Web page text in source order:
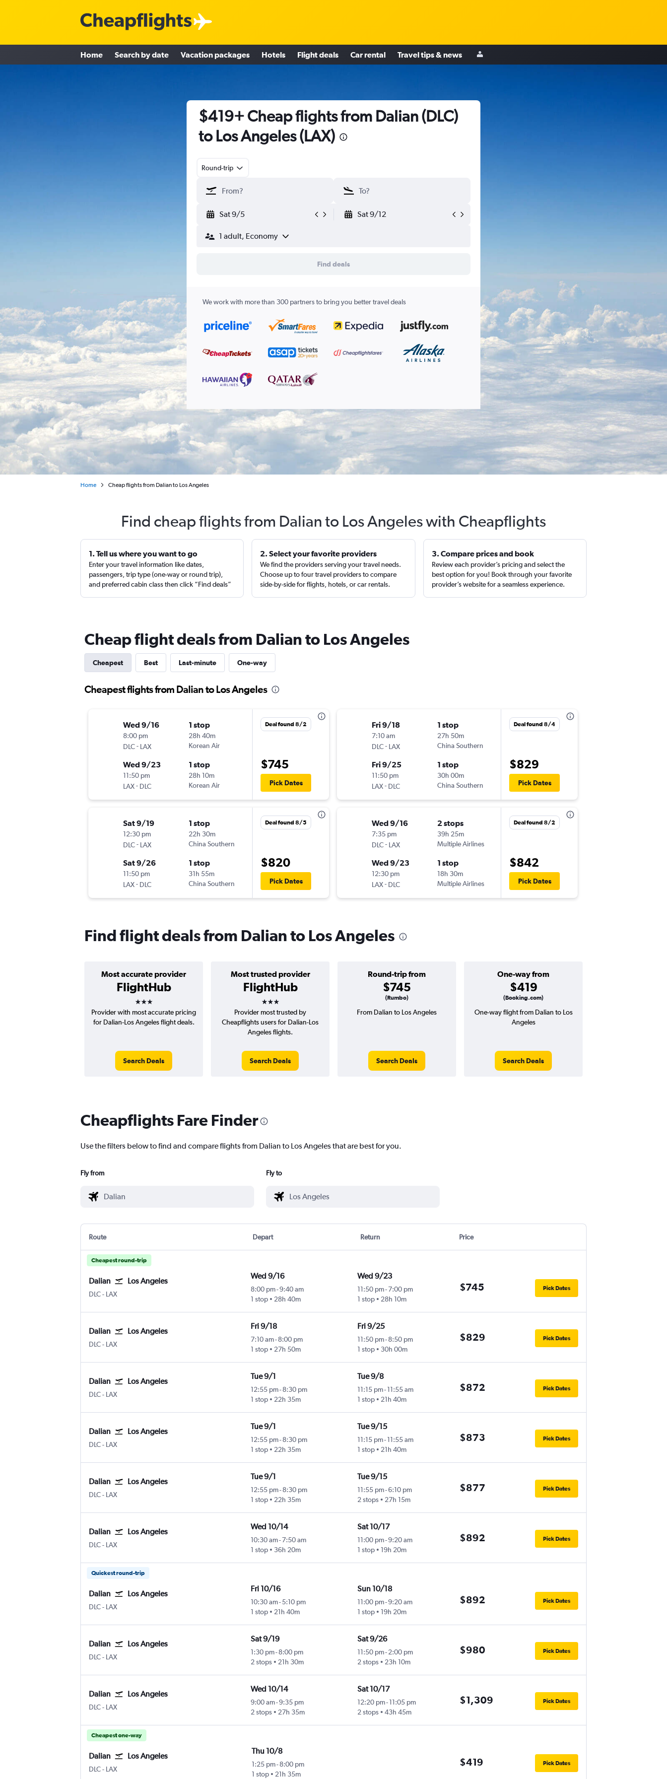
Home Search by date Vacation packages Hotels Flight deals Car rental Travel tips & news
$419+ Cheap flights from Dalian (DLC)
to Los Angeles (LAX)
Round-trip
Sat 9/5 Sat 9/12
1 adult, Economy
Find deals
We work with more than 300 partners to bring you better travel deals
Home Cheap flights from Dalian to Los Angeles
Find cheap flights from Dalian to Los Angeles with Cheapflights
1. Tell us where you want to go
Enter your travel information like dates,
passengers, trip type (one-way or round trip),
and preferred cabin class then click “Find deals”
2. Select your favorite providers
We find the providers serving your travel needs.
Choose up to four travel providers to compare
side-by-side for flights, hotels, or car rentals.
3. Compare prices and book
Review each provider’s pricing and select the
best option for you! Book through your favorite
provider’s website for a seamless experience.
Cheap flight deals from Dalian to Los Angeles
Cheapest Best Last-minute One-way
Cheapest flights from Dalian to Los Angeles
Wed 9/16
8:00 pm
DLC- LAX
1 stop
28h 40m
Korean Air
Wed 9/23
11:50 pm
LAX- DLC
1 stop
28h 10m
Korean Air
Deal found 8/2
$745
Pick Dates
Sat 9/19
12:30 pm
DLC- LAX
1 stop
22h 30m
China Southern
Sat 9/26
11:50 pm
LAX- DLC
1 stop
31h 55m
China Southern
Deal found 8/5
$820
Pick Dates
Fri 9/18
7:10 am
DLC- LAX
1 stop
27h 50m
China Southern
Fri 9/25
11:50 pm
LAX- DLC
1 stop
30h 00m
China Southern
Deal found 8/4
$829
Pick Dates
Wed 9/16
7:35 pm
DLC- LAX
2 stops
39h 25m
Multiple Airlines
Wed 9/23
12:30 pm
LAX- DLC
1 stop
18h 30m
Multiple Airlines
Deal found 8/2
$842
Pick Dates
Find flight deals from Dalian to Los Angeles
Most accurate provider
FlightHub
3 stars
Most trusted provider
FlightHub
3 stars
Round-trip from
$745
(Rumbo)
One-way from
$419
(Booking.com)
Provider with most accurate pricing
for Dalian-Los Angeles flight deals.
Search Deals
Provider most trusted by
Cheapflights users for Dalian-Los
Angeles flights.
Search Deals
From Dalian to Los Angeles
Search Deals
One-way flight from Dalian to Los
Angeles
Search Deals
Cheapflights Fare Finder
Use the filters below to find and compare flights from Dalian to Los Angeles that are best for you.
Fly from Fly to
Route Depart Return Price
Cheapest round-trip
Dalian Los Angeles
DLCDalian
- LAX
Wed 9/16
8:00 pm-9:40 am
1 stop
28h 40m
Wed 9/23
11:50 pm-7:00 pm
1 stop
28h 10m
$745 Pick Dates
Dalian Los Angeles
DLCDalian
- LAX
Fri 9/18
7:10 am- 8:00 pm
1 stop
27h 50m
Fri 9/25
11:50 pm-8:50 pm
1 stop
30h 00m
$829 Pick Dates
Dalian Los Angeles
DLCDalian
- LAX
Tue 9/1
12:55 pm- 8:30 pm
1 stop
22h 35m
Tue 9/8
11:15 pm-11:55 am
1 stop
21h 40m
$872 Pick Dates
Dalian Los Angeles
DLCDalian
- LAX
Tue 9/1
12:55 pm- 8:30 pm
1 stop
22h 35m
Tue 9/15
11:15 pm-11:55 am
1 stop
21h 40m
$873 Pick Dates
Dalian Los Angeles
DLCDalian
- LAX
Tue 9/1
12:55 pm- 8:30 pm
1 stop
22h 35m
Tue 9/15
11:55 pm-6:10 pm
2 stops
27h 15m
$877 Pick Dates
Dalian Los Angeles
DLCDalian
- LAX
Wed 10/14
10:30 am-7:50 am
1 stop
36h 20m
Sat 10/17
11:00 pm-9:20 am
1 stop
19h 20m
$892 Pick Dates
Quickest round-trip
Dalian Los Angeles
DLCDalian
- LAX
Fri 10/16
10:30 am- 5:10 pm
1 stop
21h 40m
Sun 10/18
11:00 pm-9:20 am
1 stop
19h 20m
$892 Pick Dates
Dalian Los Angeles
DLCDalian
- LAX
Sat 9/19
1:30 pm- 8:00 pm
2 stops
21h 30m
Sat 9/26
11:50 pm-2:00 pm
2 stops
23h 10m
$980 Pick Dates
Dalian Los Angeles
DLCDalian
- LAX
Wed 10/14
9:00 am-9:35 pm
2 stops
27h 35m
Sat 10/17
12:20 pm-11:05 pm
2 stops
43h 45m
$1,309 Pick Dates
Cheapest one-way
Dalian Los Angeles
DLCDalian
- LAX
Thu 10/8
1:25 pm-8:00 pm
1 stop
21h 35m
$419 Pick Dates